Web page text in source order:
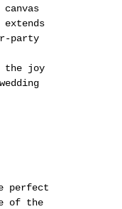
party
the joy
perfect
of the